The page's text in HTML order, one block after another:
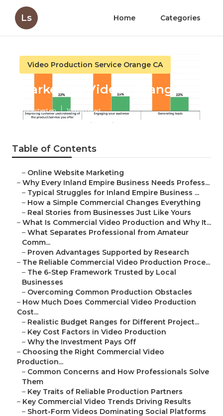
Ls Home Categories
Video Production Service Orange CA
Marketing Videos Orange
Published en 10 min read
Table of Contents
– Online Website Marketing
– Why Every Inland Empire Business Needs Profess...
– Typical Struggles for Inland Empire Business ...
– How a Simple Commercial Changes Everything
– Real Stories from Businesses Just Like Yours
– What Is Commercial Video Production and Why It...
– What Separates Professional from Amateur
Comm...
– Proven Advantages Supported by Research
– The Reliable Commercial Video Production Proce...
– The 6-Step Framework Trusted by Local
Businesses
– Overcoming Common Production Obstacles
– How Much Does Commercial Video Production
Cost...
– Realistic Budget Ranges for Different Project...
– Key Cost Factors in Video Production
– Why the Investment Pays Off
– Choosing the Right Commercial Video
Production...
– Common Concerns and How Professionals Solve
Them
– Key Traits of Reliable Production Partners
– Key Commercial Video Trends Driving Results
– Short-Form Videos Dominating Social Platforms